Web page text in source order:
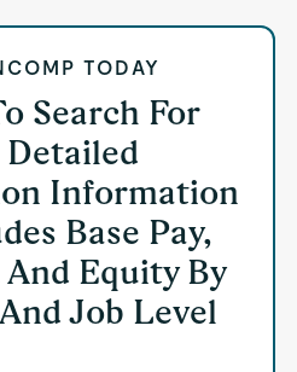
TODAY
Search For
Information
Base Pay,
And Equity By
Job Level